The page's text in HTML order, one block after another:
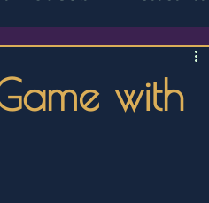
with